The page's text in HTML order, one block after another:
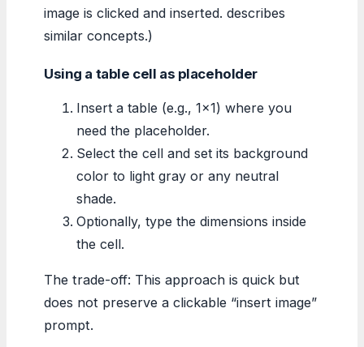
image is clicked and inserted. describes
similar concepts.)
Using a table cell as placeholder
Insert a table (e.g., 1×1) where you
need the placeholder.
Select the cell and set its background
color to light gray or any neutral
shade.
Optionally, type the dimensions inside
the cell.
The trade-off: This approach is quick but
does not preserve a clickable “insert image”
prompt.